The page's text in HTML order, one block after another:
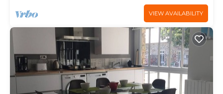
VIEW AVAILABILITY